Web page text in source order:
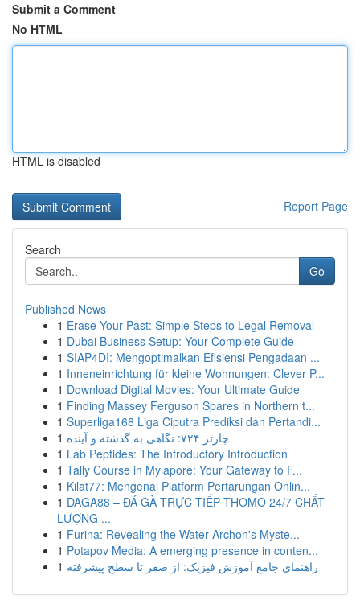
Submit a Comment
No HTML
HTML is disabled
Report Page
Search
Go
Published News
1 Erase Your Past: Simple Steps to Legal Removal
1 Dubai Business Setup: Your Complete Guide
1 SIAP4DI: Mengoptimalkan Efisiensi Pengadaan ...
1 Inneneinrichtung für kleine Wohnungen: Clever P...
1 Download Digital Movies: Your Ultimate Guide
1 Finding Massey Ferguson Spares in Northern t...
1 Superliga168 Liga Ciputra Prediksi dan Pertandi...
1
چارتر ۷۲۴: نگاهی به گذشته و آینده
1 Lab Peptides: The Introductory Introduction
1 Tally Course in Mylapore: Your Gateway to F...
1 Kilat77: Mengenal Platform Pertarungan Onlin...
1 DAGA88 – ĐÁ GÀ TRỰC TIẾP THOMO 24/7 CHẤT
LƯỢNG ...
1 Furina: Revealing the Water Archon's Myste...
1 Potapov Media: A emerging presence in conten...
1 راهنمای جامع آموزش فیزیک: از صفر تا سطح پیشرفته